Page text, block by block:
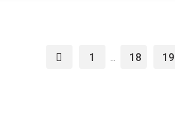
1 ... 18 19